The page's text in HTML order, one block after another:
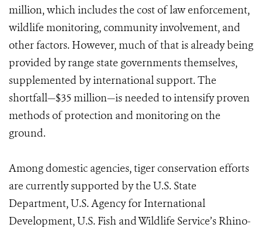
million, which includes the cost of law enforcement,
wildlife monitoring, community involvement, and
other factors. However, much of that is already being
provided by range state governments themselves,
supplemented by international support. The
shortfall—$35 million—is needed to intensify proven
methods of protection and monitoring on the
ground.
Among domestic agencies, tiger conservation efforts
are currently supported by the U.S. State
Department, U.S. Agency for International
Development, U.S. Fish and Wildlife Service’s Rhino-